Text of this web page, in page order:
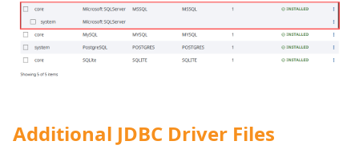
Additional JDBC Driver Files